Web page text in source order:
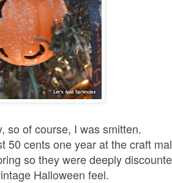
so of course, I was smitten.
50 cents one year at the craft
so they were deeply
Halloween feel.